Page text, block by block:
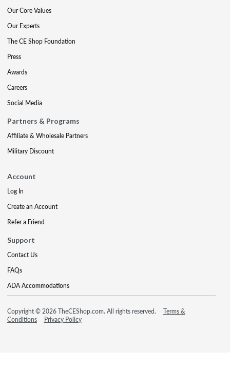
Our Core Values
Our Experts
The CE Shop Foundation
Press
Awards
Careers
Social Media
Partners & Programs
Affiliate & Wholesale Partners
Military Discount
Account
Log In
Create an Account
Refer a Friend
Support
Contact Us
FAQs
ADA Accommodations
Copyright © 2026 TheCEShop.com. All rights reserved.
Terms &
Conditions
Privacy Policy